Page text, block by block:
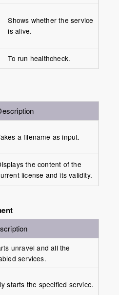
Shows whether the service
is alive.
To run healthcheck.
a filename as input.
the content of the
license and its validity.
unravel and all the
services.
starts the specified service.